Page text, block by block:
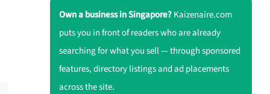
Own a business in Singapore?Kaizenaire.com
puts you in front of readers who are already
searching for what you sell — through sponsored
features, directory listings and ad placements
across the site.